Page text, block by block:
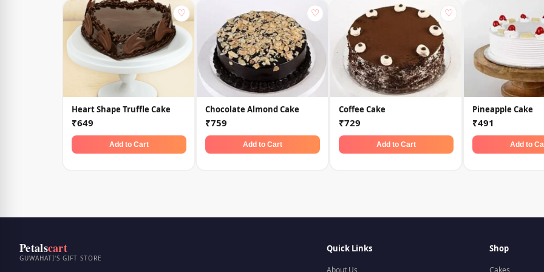
♡
Heart Shape Truffle Cake
₹649
Add to Cart
♡
Chocolate Almond Cake
₹759
Add to Cart
♡
Coffee Cake
₹729
Add to Cart
Pineapple Cake
₹491
Add to
Petalscart
GUWAHATI'S GIFT STORE
Quick Links Shop